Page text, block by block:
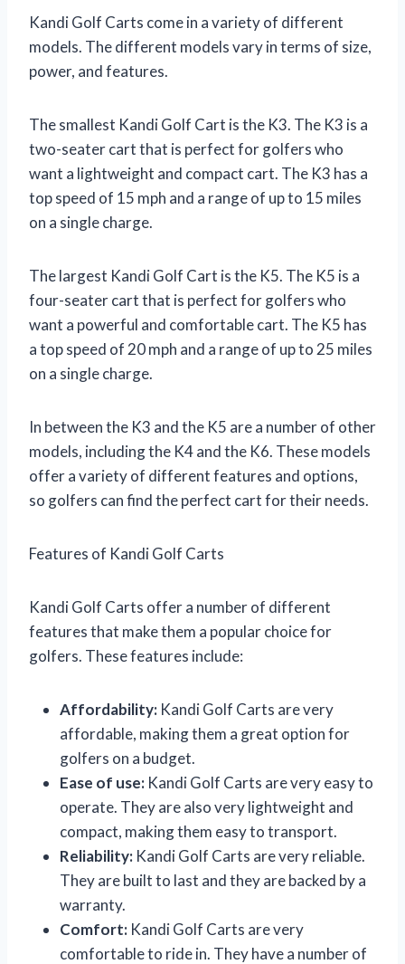
Kandi Golf Carts come in a variety of different
models. The different models vary in terms of size,
power, and features.
The smallest Kandi Golf Cart is the K3. The K3 is a
two-seater cart that is perfect for golfers who
want a lightweight and compact cart. The K3 has a
top speed of 15 mph and a range of up to 15 miles
on a single charge.
The largest Kandi Golf Cart is the K5. The K5 is a
four-seater cart that is perfect for golfers who
want a powerful and comfortable cart. The K5 has
a top speed of 20 mph and a range of up to 25 miles
on a single charge.
In between the K3 and the K5 are a number of other
models, including the K4 and the K6. These models
offer a variety of different features and options,
so golfers can find the perfect cart for their needs.
Features of Kandi Golf Carts
Kandi Golf Carts offer a number of different
features that make them a popular choice for
golfers. These features include:
Affordability: Kandi Golf Carts are very
affordable, making them a great option for
golfers on a budget.
Ease of use: Kandi Golf Carts are very easy to
operate. They are also very lightweight and
compact, making them easy to transport.
Reliability: Kandi Golf Carts are very reliable.
They are built to last and they are backed by a
warranty.
Comfort: Kandi Golf Carts are very
comfortable to ride in. They have a number of